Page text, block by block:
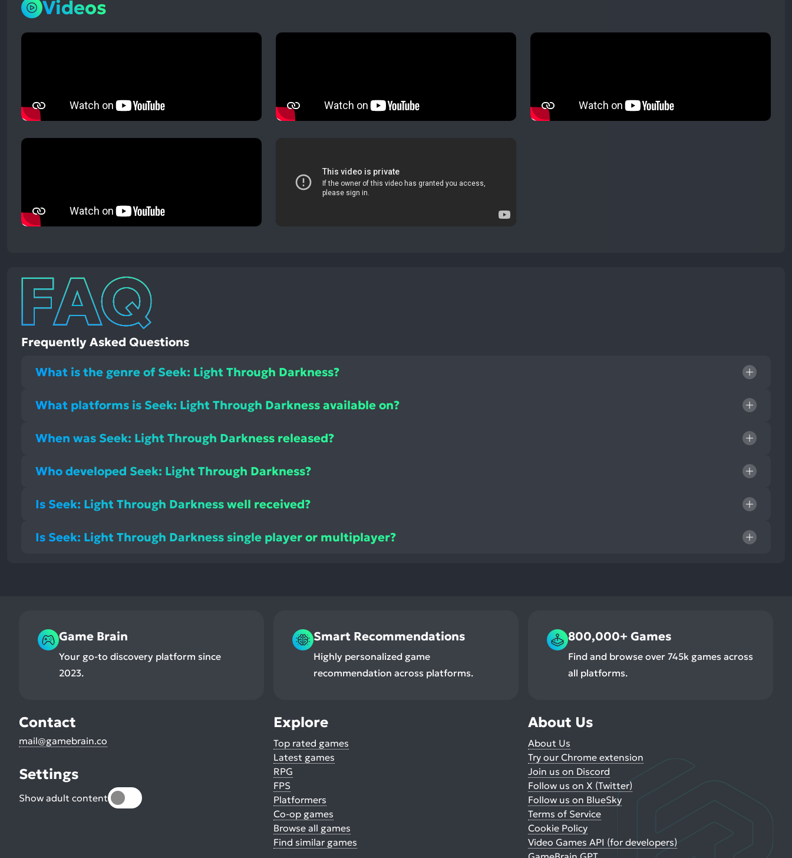
Videos
Frequently Asked Questions
What is the genre of Seek: Light Through Darkness?
What platforms is Seek: Light Through Darkness available on?
When was Seek: Light Through Darkness released?
Who developed Seek: Light Through Darkness?
Is Seek: Light Through Darkness well received?
Is Seek: Light Through Darkness single player or multiplayer?
Game Brain
Your go-to discovery platform since
2023.
Smart Recommendations
Highly personalized game
recommendation across platforms.
800,000+ Games
Find and browse over 745k games across
all platforms.
Contact
mail@gamebrain.co
Settings
Show adult content
Explore
Top rated games
Latest games
RPG
FPS
Platformers
Co-op games
Browse all games
Find similar games
About Us
About Us
Try our Chrome extension
Join us on Discord
Follow us on X (Twitter)
Follow us on BlueSky
Terms of Service
Cookie Policy
Video Games API (for developers)